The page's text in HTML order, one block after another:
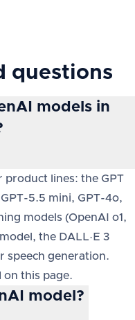
questions
models in
product lines: the GPT
5.5 mini, GPT-4o,
models (OpenAI o1,
the DALL·E 3
speech generation.
on this page.
model?